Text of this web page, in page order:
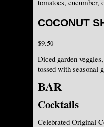
tomatoes, cucumber,
COCONUT
$9.50
Diced garden
tossed with seasonal
BAR
Cocktails
Celebrated Original